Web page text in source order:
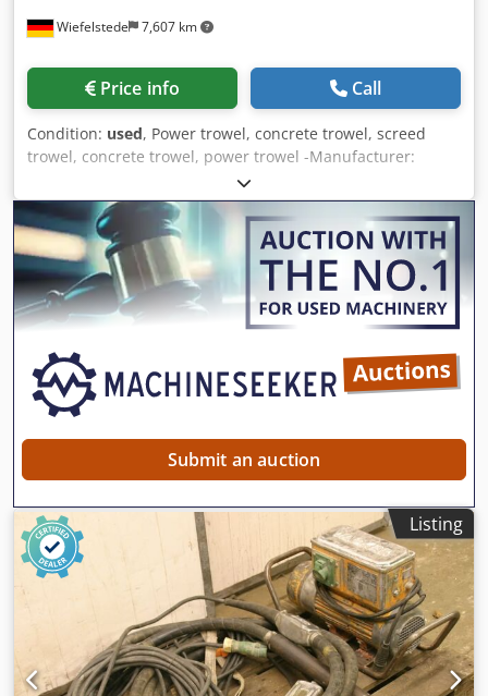
Wiefelstede 7,607 km
Price info Call
Condition: used, Power trowel, concrete trowel, screed
trowel, concrete trowel, power trowel -Manufacturer:
Noggerath, hand-held concrete smoothing machine type G
700 E -E-motor: 2.0 / 1.35 kW -Plate diameter: 700 mm
Crjdpfog T I Nwex Altof -Transport dimensions:
1040/780/H1300 mm -Weight: 69 kg
Submit an auction
Listing